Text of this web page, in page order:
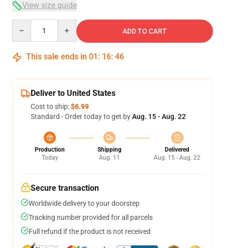
View size guide
ADD TO CART
This sale ends in 01 : 16: 45
Deliver to United States
Cost to ship:$6.99
Standard - Order today to get byAug. 15 - Aug. 22
Production
Today
Shipping
Aug. 11
Delivered
Aug. 15 - Aug. 22
Secure transaction
Worldwide delivery to your doorstep
Tracking number provided for all parcels
Full refund if the product is not received